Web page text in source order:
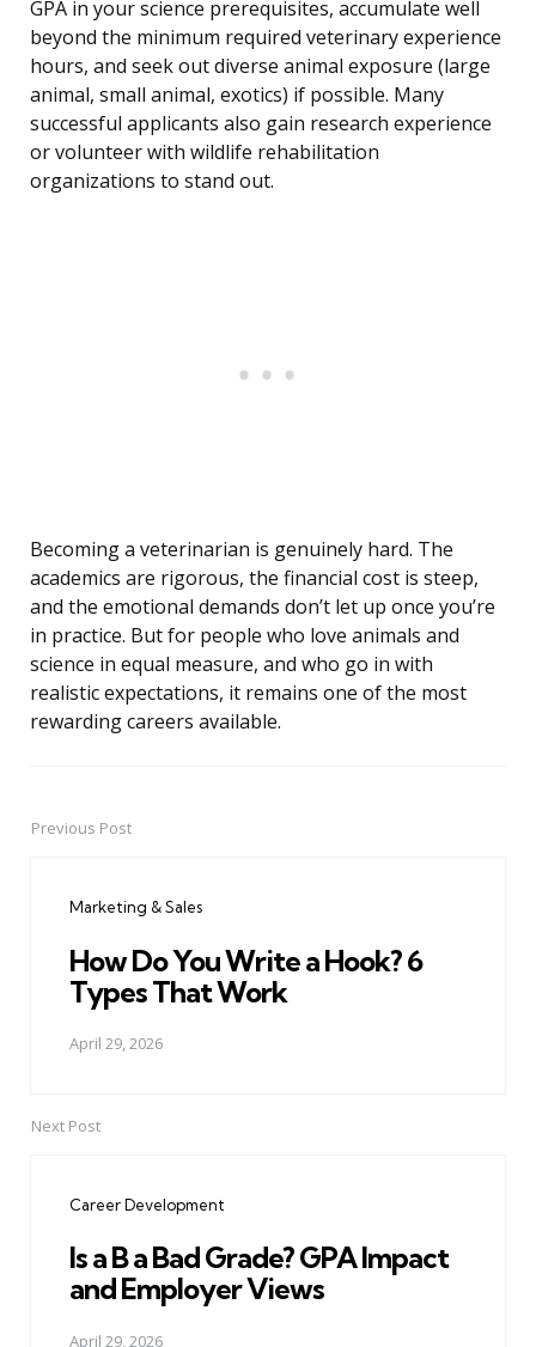
GPA in your science prerequisites, accumulate well
beyond the minimum required veterinary experience
hours, and seek out diverse animal exposure (large
animal, small animal, exotics) if possible. Many
successful applicants also gain research experience
or volunteer with wildlife rehabilitation
organizations to stand out.
Becoming a veterinarian is genuinely hard. The
academics are rigorous, the financial cost is steep,
and the emotional demands don’t let up once you’re
in practice. But for people who love animals and
science in equal measure, and who go in with
realistic expectations, it remains one of the most
rewarding careers available.
PostPrevious Post
Marketing & Sales
How Do You Write a Hook? 6
Types That Work
April 29, 2026
Next Post
Career Development
Is a B a Bad Grade? GPA Impact
and Employer Views
April 29, 2026